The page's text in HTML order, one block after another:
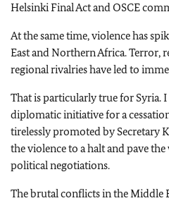
Helsinki Final Act and OSCE
At the same time, violence has
East and Northern Africa. Terror,
regional rivalries have led to
That is particularly true for Syria.
diplomatic initiative for a
tirelessly promoted by Secretary
the violence to a halt and pave
political negotiations.
The brutal conflicts in the Middle